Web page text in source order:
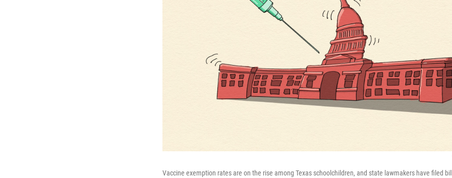
Vaccine exemption rates are on the rise among Texas schoolchildren, and state lawmakers have filed